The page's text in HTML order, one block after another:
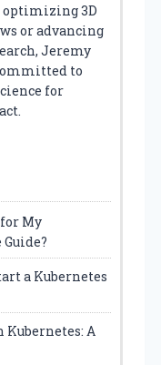
optimizing 3D
or advancing
Jeremy
to
for
My
a Kubernetes
Kubernetes: A